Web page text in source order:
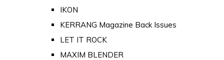
IKON
KERRANG Magazine Back Issues
LET IT ROCK
MAXIM BLENDER